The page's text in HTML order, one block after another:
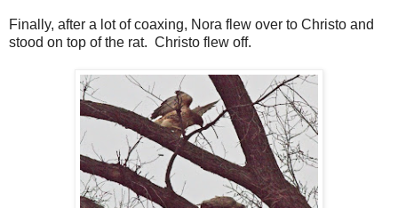
Finally, after a lot of coaxing, Nora flew over to Christo and
stood on top of the rat. Christo flew off.